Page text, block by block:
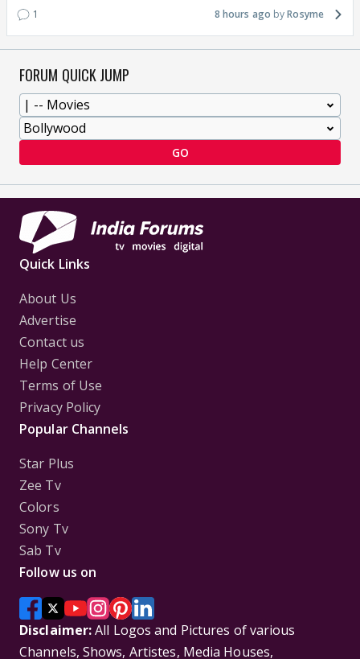
1 8 hours ago Rosyme
FORUM QUICK JUMP
GO
Quick Links
About Us
Advertise
Contact us
Help Center
Terms of Use
Privacy Policy
Popular Channels
Star Plus
Zee Tv
Colors
Sony Tv
Sab Tv
Follow us on
Disclaimer:All Logos and Pictures of various
Channels, Shows, Artistes, Media Houses,